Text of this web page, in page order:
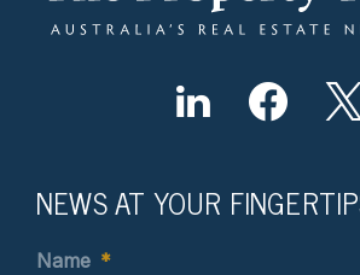
NEWS AT YOUR
Name *